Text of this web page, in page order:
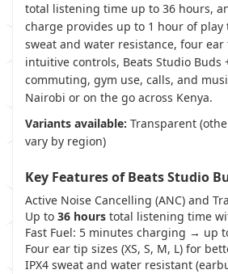
total listening time up to 36 hours,
charge provides up to 1 hour of play
sweat and water resistance, four ear
intuitive controls, Beats Studio Buds
commuting, gym use, calls, and
Nairobi or on the go across Kenya.
Variants available: Transparent
vary by region)
Key Features of Beats Studio
Active Noise Cancelling (ANC) and
Up to 36 hours total listening time
Fast Fuel: 5 minutes charging → up
Four ear tip sizes (XS, S, M, L) for
IPX4 sweat and water resistant